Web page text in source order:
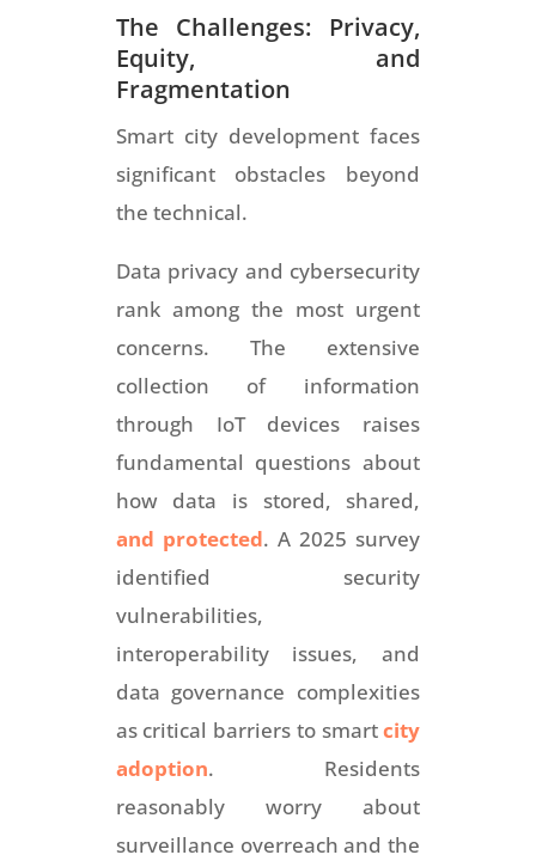
The Challenges: Privacy,
Equity, and
Fragmentation
Smart city development faces
significant obstacles beyond
the technical.
Data privacy and cybersecurity
rank among the most urgent
concerns. The extensive
collection of information
through IoT devices raises
fundamental questions about
how data is stored, shared,
and protected. A 2025 survey
identified security
vulnerabilities,
interoperability issues, and
data governance complexities
as critical barriers to smartcity
adoption. Residents
reasonably worry about
surveillance overreach and the